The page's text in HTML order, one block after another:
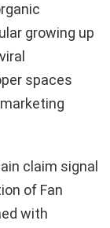
growing up
spaces
claim signal
of Fan
with